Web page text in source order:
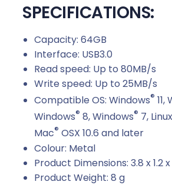
SPECIFICATIONS:
Capacity: 64GB
Interface: USB3.0
Read speed: Up to 80MB/s
Write speed: Up to 25MB/s
Compatible OS: Windows®
Windows® 8, Windows® 7,
Mac® OSX 10.6 and later
Colour: Metal
Product Dimensions: 3.8 x 1.2
Product Weight: 8 g